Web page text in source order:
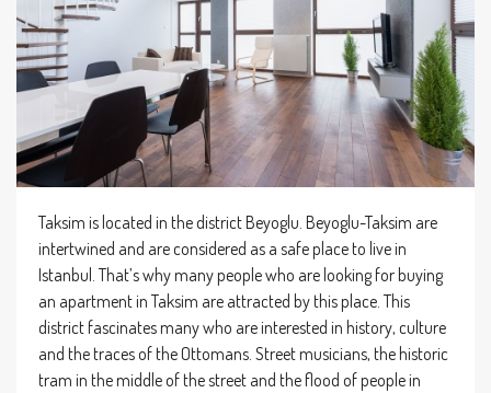
Taksim is located in the district Beyoglu. Beyoglu-Taksim are
intertwined and are considered as a safe place to live in
Istanbul. That’s why many people who are looking for buying
an apartment in Taksim are attracted by this place. This
district fascinates many who are interested in history, culture
and the traces of the Ottomans. Street musicians, the historic
tram in the middle of the street and the flood of people in